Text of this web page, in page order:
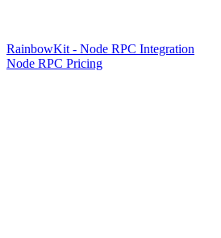
RainbowKit - Node RPC Integration
Node RPC Pricing